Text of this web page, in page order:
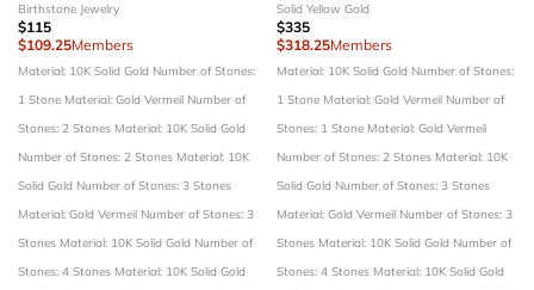
Birthstone Jewelry
$115
$109.25Members
Material: 10K Solid Gold Number of Stones:
1 Stone Material: Gold Vermeil Number of
Stones: 2 Stones Material: 10K Solid Gold
Number of Stones: 2 Stones Material: 10K
Solid Gold Number of Stones: 3 Stones
Material: Gold Vermeil Number of Stones: 3
Stones Material: 10K Solid Gold Number of
Stones: 4 Stones Material: 10K Solid Gold
Solid Yellow Gold
$335
$318.25Members
Material: 10K Solid Gold Number of Stones:
1 Stone Material: Gold Vermeil Number of
Stones: 1 Stone Material: Gold Vermeil
Number of Stones: 2 Stones Material: 10K
Solid Gold Number of Stones: 3 Stones
Material: Gold Vermeil Number of Stones: 3
Stones Material: 10K Solid Gold Number of
Stones: 4 Stones Material: 10K Solid Gold